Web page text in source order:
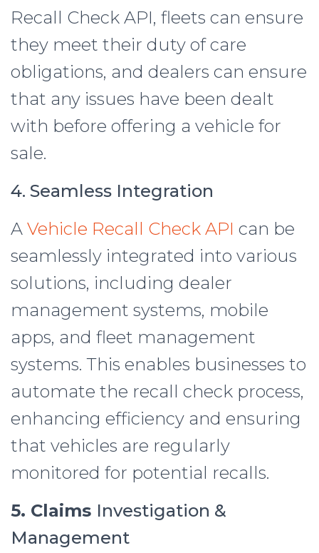
Recall Check API, fleets can ensure
they meet their duty of care
obligations, and dealers can ensure
that any issues have been dealt
with before offering a vehicle for
sale.
4. Seamless Integration
A Vehicle Recall Check API can be
seamlessly integrated into various
solutions, including dealer
management systems, mobile
apps, and fleet management
systems. This enables businesses to
automate the recall check process,
enhancing efficiency and ensuring
that vehicles are regularly
monitored for potential recalls.
5. Claims Investigation &
Management